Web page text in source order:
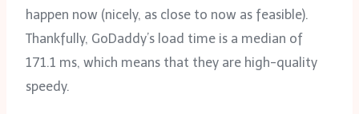
happen now (nicely, as close to now as feasible).
Thankfully, GoDaddy’s load time is a median of
171.1 ms, which means that they are high-quality
speedy.